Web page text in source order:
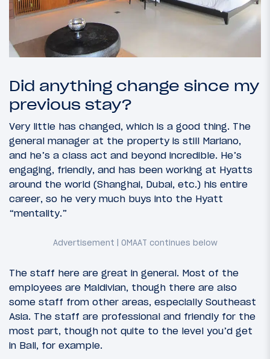
Did anything change since my
previous stay?
Very little has changed, which is a good thing. The
general manager at the property is still Mariano,
and he’s a class act and beyond incredible. He’s
engaging, friendly, and has been working at Hyatts
around the world (Shanghai, Dubai, etc.) his entire
career, so he very much buys into the Hyatt
“mentality.”
The staff here are great in general. Most of the
employees are Maldivian, though there are also
some staff from other areas, especially Southeast
Asia. The staff are professional and friendly for the
most part, though not quite to the level you’d get
in Bali, for example.